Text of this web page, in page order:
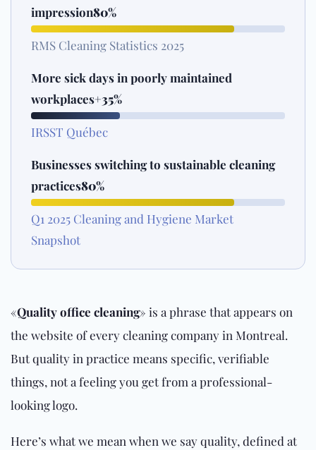
impression80%
RMS Cleaning Statistics 2025
More sick days in poorly maintained
workplaces+35%
IRSST Québec
Businesses switching to sustainable cleaning
practices80%
Q1 2025 Cleaning and Hygiene Market
Snapshot
«Quality office cleaning» is a phrase that appears on
the website of every cleaning company in Montreal.
But quality in practice means specific, verifiable
things, not a feeling you get from a professional-
looking logo.
Here’s what we mean when we say quality, defined at